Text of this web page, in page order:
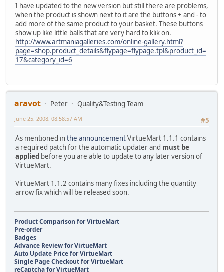
I have updated to the new version but still there are problems,
when the product is shown next to it are the buttons + and - to
add more of the same product to your basket. These buttons
show up like little balls that are very hard to klik on.
http://www.artmaniagalleries.com/online-gallery.html?
page=shop.product_details&flypage=flypage.tpl&product_id=
17&category_id=6
aravot Peter
Quality&Testing Team
#5
June 25, 2008, 08:58:57 AM
As mentioned inthe announcementVirtueMart 1.1.1 contains
a required patch for the automatic updater and must be
applied before you are able to update to any later version of
VirtueMart.
VirtueMart 1.1.2 contains many fixes including the quantity
arrow fix which will be released soon.
Product Comparison for VirtueMart
Pre-order
Badges
Advance Review for VirtueMart
Auto Update Price for VirtueMart
Single Page Checkout for VirtueMart
reCaptcha for VirtueMart